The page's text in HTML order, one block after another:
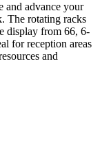
and advance your
The rotating racks
display from 66, 6-
for reception areas
and